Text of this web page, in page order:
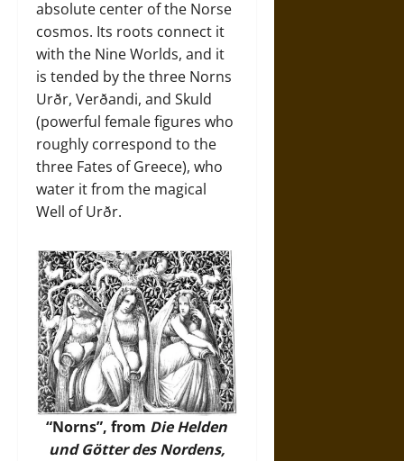
absolute center of the Norse
cosmos. Its roots connect it
with the Nine Worlds, and it
is tended by the three Norns
Urðr, Verðandi, and Skuld
(powerful female figures who
roughly correspond to the
three Fates of Greece), who
water it from the magical
Well of Urðr.
“Norns”, from Die Helden
und Götter des Nordens,